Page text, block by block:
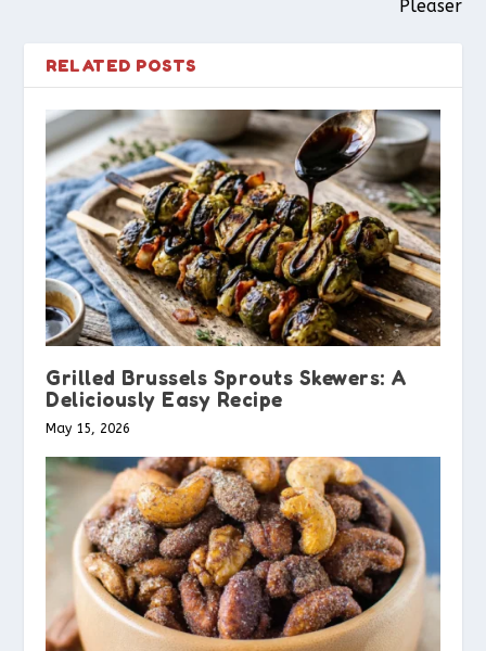
Pleaser
RELATED POSTS
Grilled Brussels Sprouts Skewers: A
Deliciously Easy Recipe
May 15, 2026